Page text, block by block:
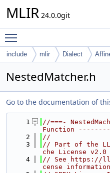
MLIR 24.0.0git
include mlir Dialect
NestedMatcher.h
Go to the documentation of
    1
//===-
Function
    2
//
    3
// Part of the
che License v2.0
    4
// See https://
cense